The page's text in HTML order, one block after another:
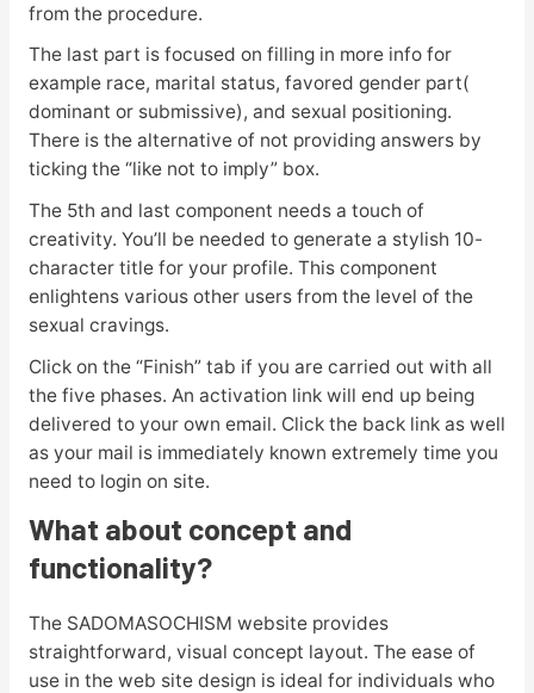
from the procedure.
The last part is focused on filling in more info for
example race, marital status, favored gender part(
dominant or submissive), and sexual positioning.
There is the alternative of not providing answers by
ticking the “like not to imply” box.
The 5th and last component needs a touch of
creativity. You’ll be needed to generate a stylish 10-
character title for your profile. This component
enlightens various other users from the level of the
sexual cravings.
Click on the “Finish” tab if you are carried out with all
the five phases. An activation link will end up being
delivered to your own email. Click the back link as well
as your mail is immediately known extremely time you
need to login on site.
What about concept and
functionality?
The SADOMASOCHISM website provides
straightforward, visual concept layout. The ease of
use in the web site design is ideal for individuals who